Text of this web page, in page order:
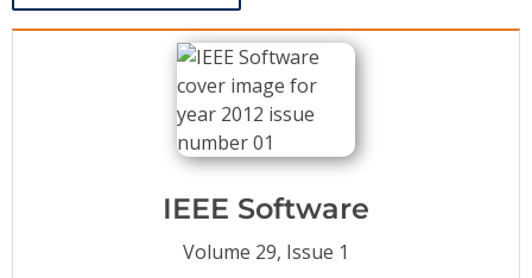
Conference Proceedings
Individual CSDL Subscriptions
IEEE Software
Volume 29, Issue 1